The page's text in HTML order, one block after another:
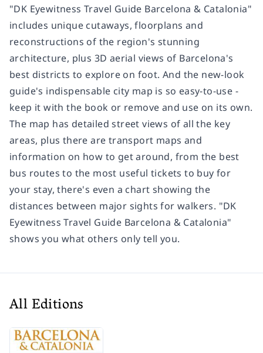
"DK Eyewitness Travel Guide Barcelona & Catalonia"
includes unique cutaways, floorplans and
reconstructions of the region's stunning
architecture, plus 3D aerial views of Barcelona's
best districts to explore on foot. And the new-look
guide's indispensable city map is so easy-to-use -
keep it with the book or remove and use on its own.
The map has detailed street views of all the key
areas, plus there are transport maps and
information on how to get around, from the best
bus routes to the most useful tickets to buy for
your stay, there's even a chart showing the
distances between major sights for walkers. "DK
Eyewitness Travel Guide Barcelona & Catalonia"
shows you what others only tell you.
All Editions